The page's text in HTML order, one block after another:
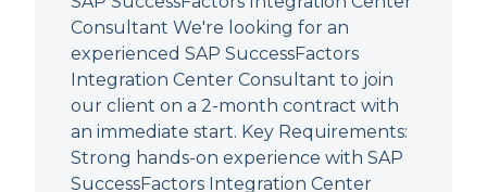
Consultant We're looking for an
experienced SAP SuccessFactors
Integration Center Consultant to join
our client on a 2-month contract with
an immediate start. Key Requirements:
Strong hands-on experience with SAP
SuccessFactors Integration Center